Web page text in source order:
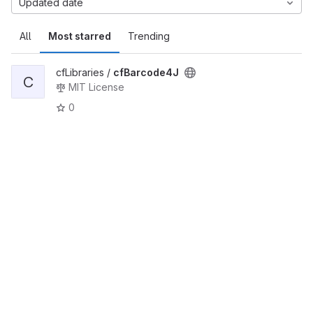
All Most starred Trending
Updated date
C
cfLibraries / cfBarcode4J
MIT License
0